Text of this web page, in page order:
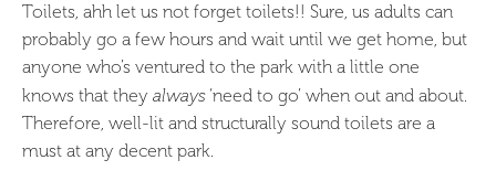
Toilets, ahh let us not forget toilets!! Sure, us adults can
probably go a few hours and wait until we get home, but
anyone who’s ventured to the park with a little one
knows that they always ‘need to go’ when out and about.
Therefore, well-lit and structurally sound toilets are a
must at any decent park.